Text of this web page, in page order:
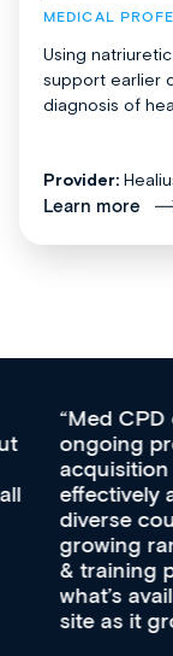
MEDICAL
Using
support earlier
diagnosis of
Provider:
Learn more
Med CPD
ongoing
acquisition
effectively an
diverse
growing
& training
what’s
site as it